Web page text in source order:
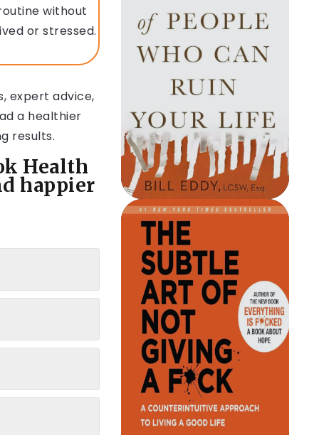
without
or stressed.
expert advice,
a healthier
results.
Health
happier